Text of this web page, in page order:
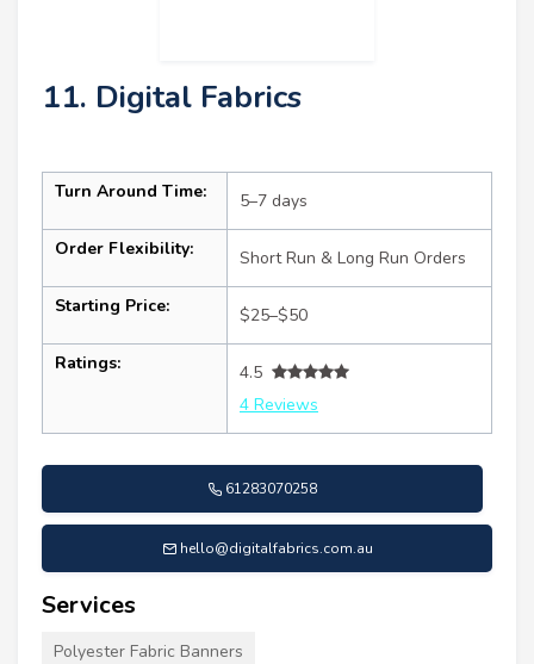
11. Digital Fabrics
Turn Around Time: 5–7 days
Order Flexibility: Short Run & Long Run Orders
Starting Price: $25–$50
Ratings:
4.5
4 Reviews
61283070258
hello@digitalfabrics.com.au
Services
Polyester Fabric Banners